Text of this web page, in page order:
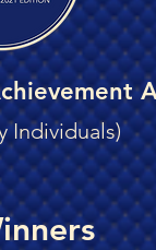
Individuals)